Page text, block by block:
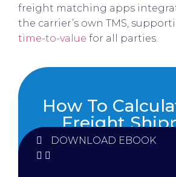
freight matching apps
the carrier’s own TMS,
time-to-value for all parties.
How To
Freight
Costs
DOWNLOAD EBOOK